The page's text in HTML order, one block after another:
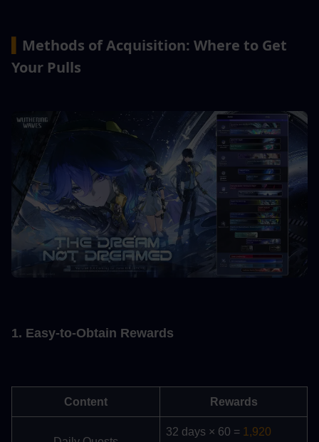
Methods of Acquisition: Where to Get
Your Pulls
1. Easy-to-Obtain Rewards
Content Rewards
32 days × 60 =